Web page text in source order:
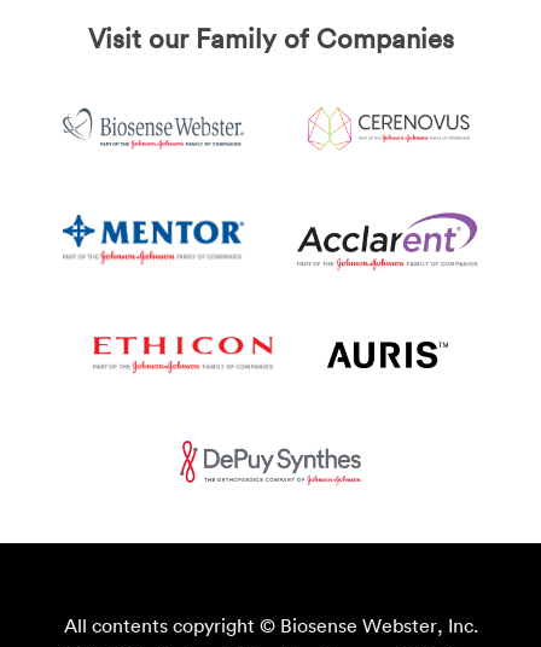
Visit our Family of Companies
All contents copyright © Biosense Webster, Inc.